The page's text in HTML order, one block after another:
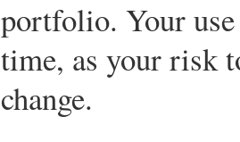
portfolio. Your use
time, as your risk
change.